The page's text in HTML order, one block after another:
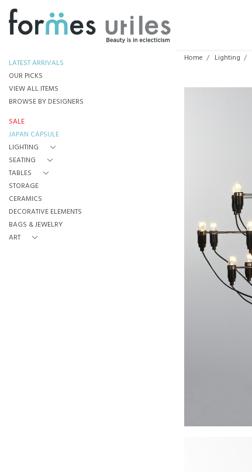
LATEST ARRIVALS
OUR PICKS
VIEW ALL ITEMS
BROWSE BY DESIGNERS
SALE
JAPAN CAPSULE
LIGHTING
SEATING
TABLES
STORAGE
CERAMICS
DECORATIVE ELEMENTS
BAGS & JEWELRY
ART
Home Lighting